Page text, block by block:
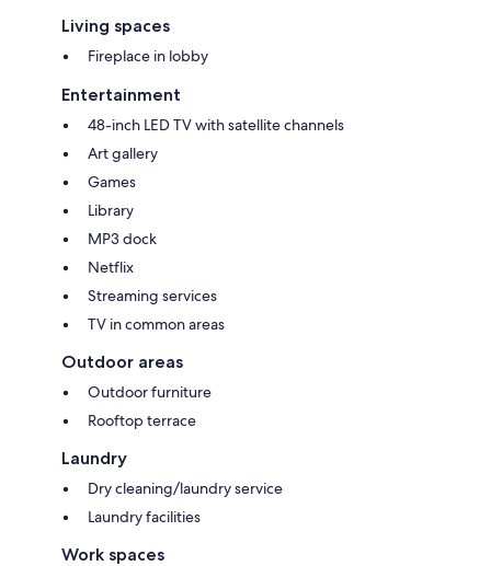
Living spaces
Fireplace in lobby
Entertainment
48-inch LED TV with satellite channels
Art gallery
Games
Library
MP3 dock
Netflix
Streaming services
TV in common areas
Outdoor areas
Outdoor furniture
Rooftop terrace
Laundry
Dry cleaning/laundry service
Laundry facilities
Work spaces